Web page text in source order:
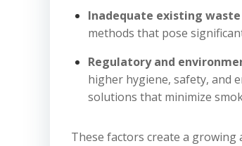
Inadequate existing
methods that pose
Regulatory and
higher hygiene, safety, and
solutions that minimize
These factors create a growing